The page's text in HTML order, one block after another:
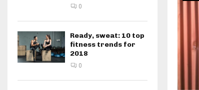
0
Ready, sweat: 10 top
fitness trends for
2018
0